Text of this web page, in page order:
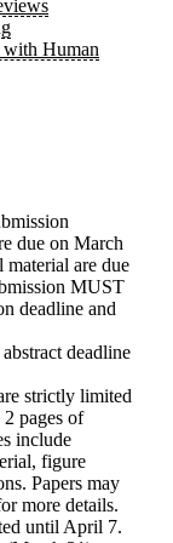
with Human
due on March
material are due
MUST
deadline and
deadline
strictly limited
pages of
include
figure
Papers may
more details.
until April 7.